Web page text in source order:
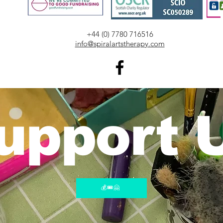
​+44 (0) 7780 716516
info@spiralartstherapy.com
💰🎟️🤗